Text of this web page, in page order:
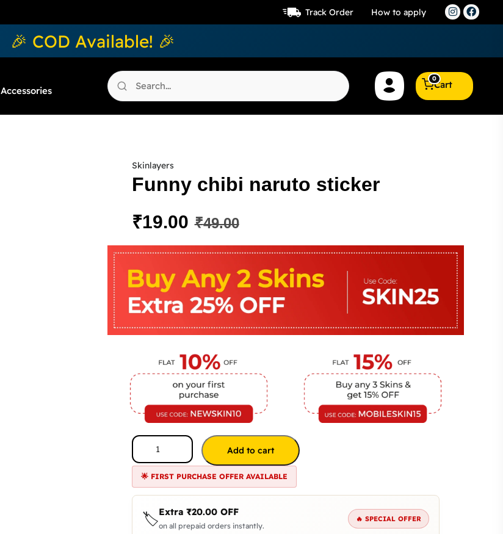
Track Order How to apply
🎉 COD Available! 🎉
Accessories
Cart
0
Skinlayers
Funny chibi naruto sticker
₹49.00
₹19.00
Add to cart
🌟 FIRST PURCHASE OFFER AVAILABLE
🏷️Extra ₹20.00OFF
on all prepaid orders instantly.
🔥 SPECIAL OFFER